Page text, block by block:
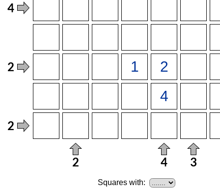
Squares with: